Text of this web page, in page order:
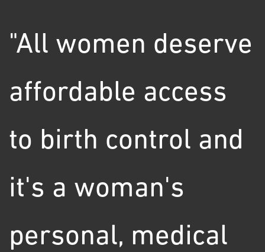
"All women deserve
affordable access
to birth control and
it's a woman's
personal, medical